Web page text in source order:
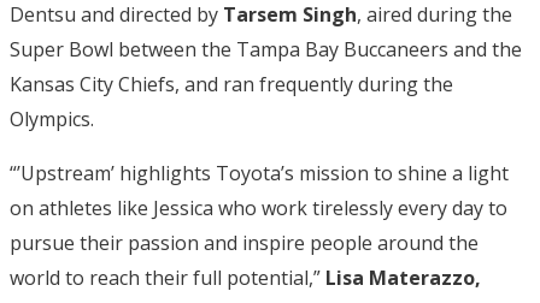
Dentsu and directed by Tarsem Singh, aired during the
Super Bowl between the Tampa Bay Buccaneers and the
Kansas City Chiefs, and ran frequently during the
Olympics.
“’Upstream’ highlights Toyota’s mission to shine a light
on athletes like Jessica who work tirelessly every day to
pursue their passion and inspire people around the
world to reach their full potential,” Lisa Materazzo,